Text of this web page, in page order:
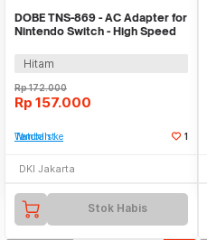
DOBE TNS-869 - AC Adapter for
Nintendo Switch - High Speed
Hitam
Rp172.000
Rp 157.000
Tambah ke Watchlist 1
DKI Jakarta
Stok Habis